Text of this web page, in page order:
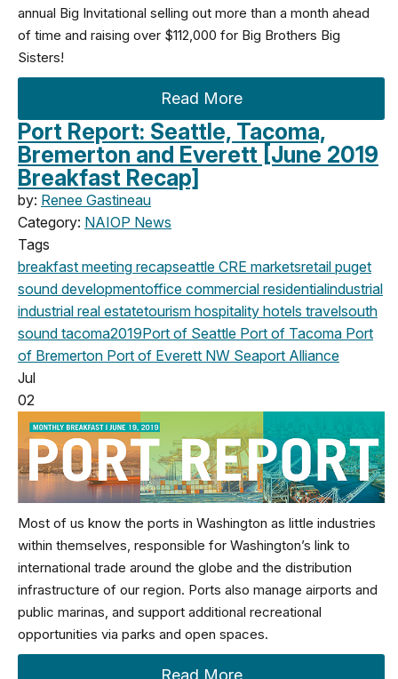
annual Big Invitational selling out more than a month ahead
of time and raising over $112,000 for Big Brothers Big
Sisters!
Read More
Port Report: Seattle, Tacoma,
Bremerton and Everett [June 2019
Breakfast Recap]
by: Renee Gastineau
Category: NAIOP News
Tags
breakfast meeting recapseattle CRE marketsretail puget
sound developmentoffice commercial residentialindustrial
industrial real estatetourism hospitality hotels travelsouth
sound tacoma2019Port of Seattle Port of Tacoma Port
of Bremerton Port of Everett NW Seaport Alliance
Jul
02
Most of us know the ports in Washington as little industries
within themselves, responsible for Washington’s link to
international trade around the globe and the distribution
infrastructure of our region. Ports also manage airports and
public marinas, and support additional recreational
opportunities via parks and open spaces.
Read More